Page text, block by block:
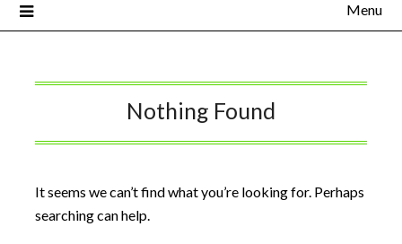
Menu
Nothing Found
It seems we can’t find what you’re looking for. Perhaps
searching can help.